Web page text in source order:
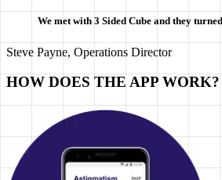
We met with 3 Sided Cube and they
Steve Payne, Operations Director
HOW DOES THE APP WORK?